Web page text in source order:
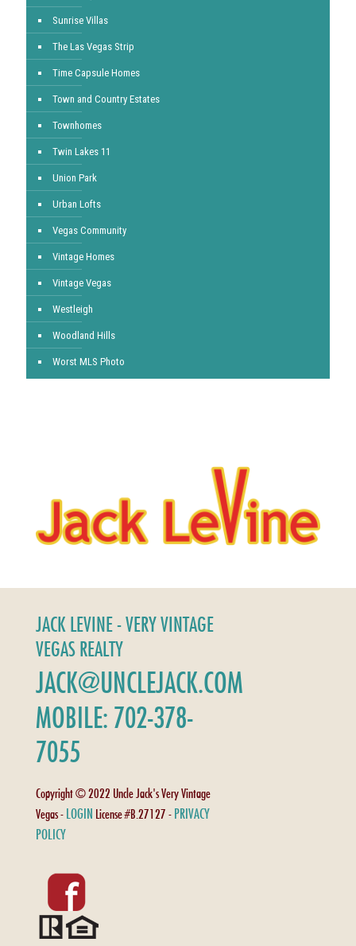
Sunrise Villas
The Las Vegas Strip
Time Capsule Homes
Town and Country Estates
Townhomes
Twin Lakes 11
Union Park
Urban Lofts
Vegas Community
Vintage Homes
Vintage Vegas
Westleigh
Woodland Hills
Worst MLS Photo
JACK LEVINE - VERY VINTAGE
VEGAS REALTY
JACK@UNCLEJACK.COM
MOBILE: 702-378-
7055
Copyright © 2022 Uncle Jack's Very Vintage
Vegas - LOGIN License #B.27127 - PRIVACY
POLICY